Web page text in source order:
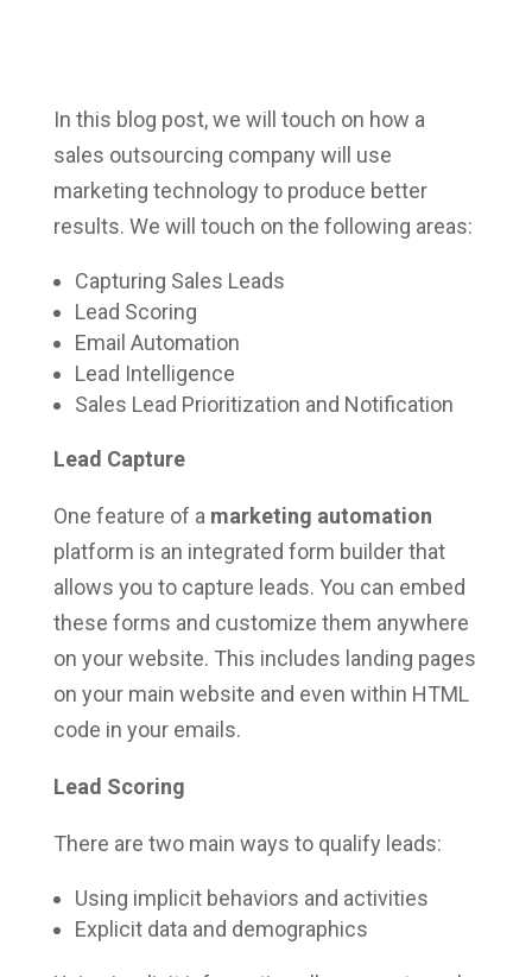
In this blog post, we will touch on how a
sales outsourcing company will use
marketing technology to produce better
results. We will touch on the following areas:
Capturing Sales Leads
Lead Scoring
Email Automation
Lead Intelligence
Sales Lead Prioritization and Notification
Lead Capture
One feature of a marketing automation
platform is an integrated form builder that
allows you to capture leads. You can embed
these forms and customize them anywhere
on your website. This includes landing pages
on your main website and even within HTML
code in your emails.
Lead Scoring
There are two main ways to qualify leads:
Using implicit behaviors and activities
Explicit data and demographics